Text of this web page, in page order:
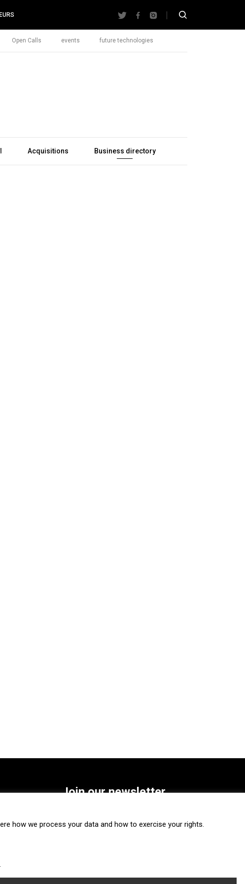
Open Calls events future technologies
Acquisitions Business directory
Join our newsletter
SUBSCRIBE
how we process your data and how to exercise your rights.